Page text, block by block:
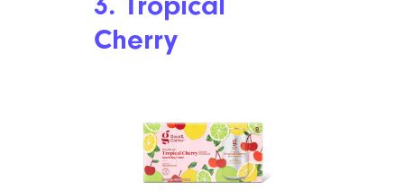
Shop Now
perfectly together. Knocking
back a Blackberry Mandarin is a
far more refreshing way to start